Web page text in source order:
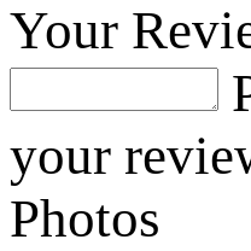
Your
your
Photos